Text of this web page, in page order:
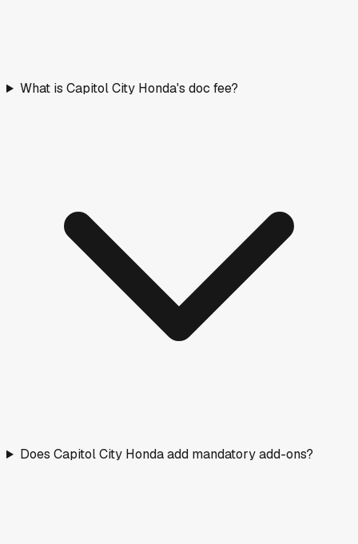
What is Capitol City Honda's doc fee?
Does Capitol City Honda add mandatory add-ons?